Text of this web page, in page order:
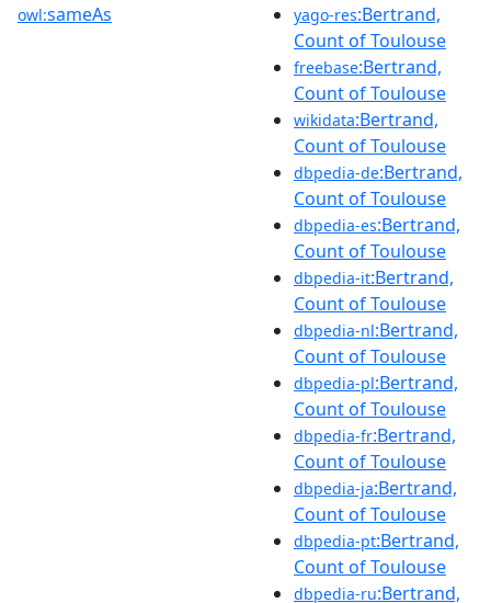
owl:sameAs yago-res:Bertrand,
Count of Toulouse
freebase:Bertrand,
Count of Toulouse
wikidata:Bertrand,
Count of Toulouse
dbpedia-de:Bertrand,
Count of Toulouse
dbpedia-es:Bertrand,
Count of Toulouse
dbpedia-it:Bertrand,
Count of Toulouse
dbpedia-nl:Bertrand,
Count of Toulouse
dbpedia-pl:Bertrand,
Count of Toulouse
dbpedia-fr:Bertrand,
Count of Toulouse
dbpedia-ja:Bertrand,
Count of Toulouse
dbpedia-pt:Bertrand,
Count of Toulouse
dbpedia-ru:Bertrand,